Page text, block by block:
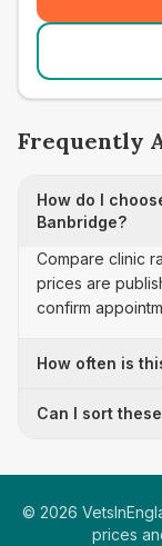
Frequently
How do I
Banbridge?
Compare clinic
prices are
confirm
How often is
Can I sort
© 2026
prices